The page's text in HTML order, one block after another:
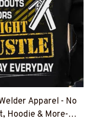
Apparel - No
Hoodie & More-